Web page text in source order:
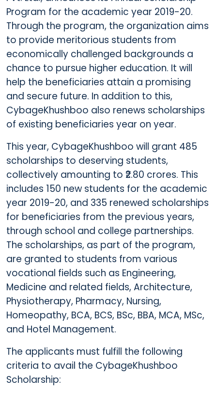
Program for the academic year 2019-20.
Through the program, the organization aims
to provide meritorious students from
economically challenged backgrounds a
chance to pursue higher education. It will
help the beneficiaries attain a promising
and secure future. In addition to this,
CybageKhushboo also renews scholarships
of existing beneficiaries year on year.
This year, CybageKhushboo will grant 485
scholarships to deserving students,
collectively amounting to ₹2.80 crores. This
includes 150 new students for the academic
year 2019-20, and 335 renewed scholarships
for beneficiaries from the previous years,
through school and college partnerships.
The scholarships, as part of the program,
are granted to students from various
vocational fields such as Engineering,
Medicine and related fields, Architecture,
Physiotherapy, Pharmacy, Nursing,
Homeopathy, BCA, BCS, BSc, BBA, MCA, MSc,
and Hotel Management.
The applicants must fulfill the following
criteria to avail the CybageKhushboo
Scholarship: